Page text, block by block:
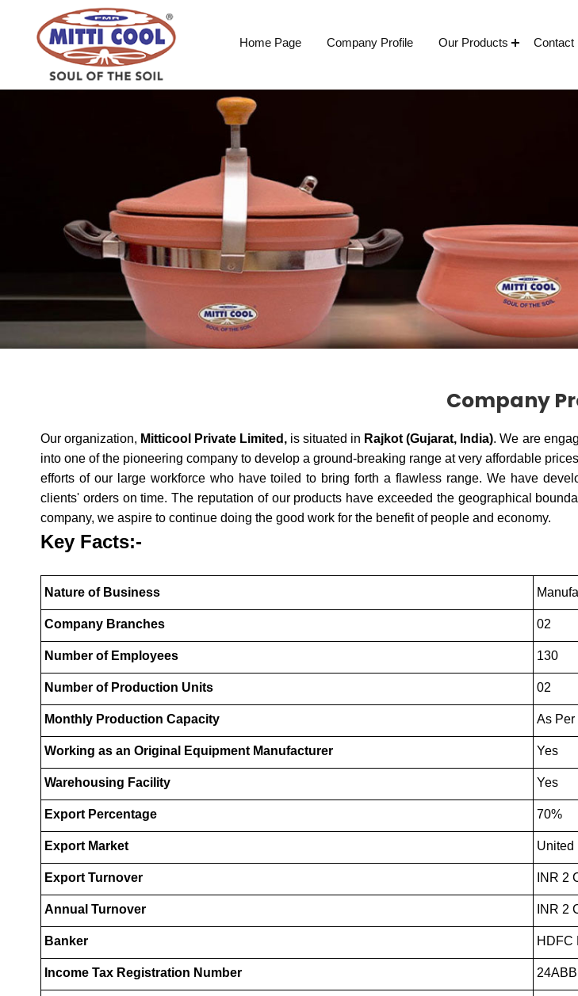
Home Page Company Profile Our Products Contact
Company
Our organization, Mitticool Private Limited, is situated in Rajkot (Gujarat, India). We are
into one of the pioneering company to develop a ground-breaking range at very affordable
efforts of our large workforce who have toiled to bring forth a flawless range. We have
clients' orders on time. The reputation of our products have exceeded the geographical
company, we aspire to continue doing the good work for the benefit of people and economy.
Key Facts:-
Nature of Business
Company Branches 02
Number of Employees 130
Number of Production Units 02
Monthly Production Capacity As Per
Working as an Original Equipment Manufacturer Yes
Warehousing Facility Yes
Export Percentage 70%
Export Market United
Export Turnover INR 2
Annual Turnover INR 2
Banker HDFC
Income Tax Registration Number